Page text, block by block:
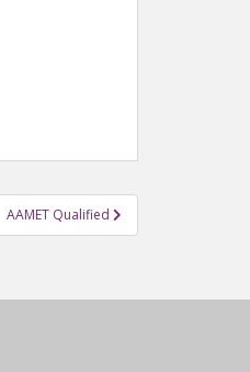
AAMET Qualified